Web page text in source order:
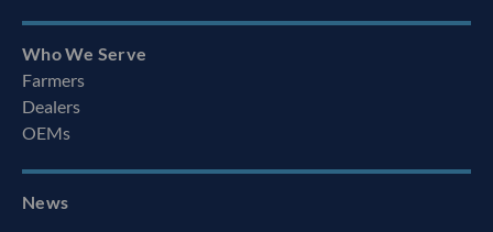
Who We Serve
Farmers
Dealers
OEMs
News